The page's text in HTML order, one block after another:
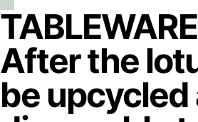
TABLEWARE
After the
be